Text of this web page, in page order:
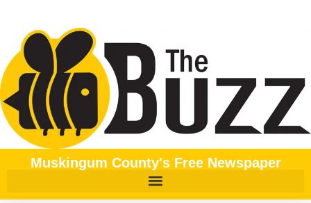
Muskingum County's Free Newspaper